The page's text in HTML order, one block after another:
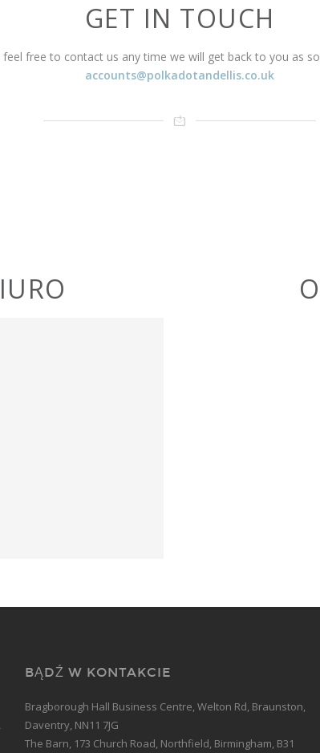
GET IN TOUCH
feel free to contact us any time we will get back to you as
accounts@polkadotandellis.co.uk
BĄDŹ W KONTAKCIE
Bragborough Hall Business Centre, Welton Rd, Braunston,
Daventry, NN11 7JG
The Barn, 173 Church Road, Northfield, Birmingham, B31